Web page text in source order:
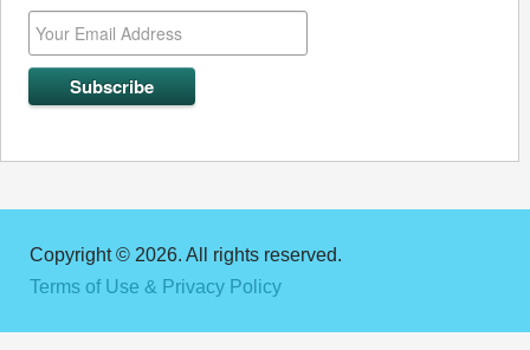
Copyright © 2026. All rights reserved.
Terms of Use & Privacy Policy